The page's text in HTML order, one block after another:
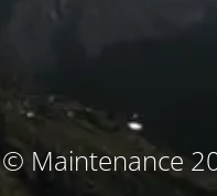
© Maintenance